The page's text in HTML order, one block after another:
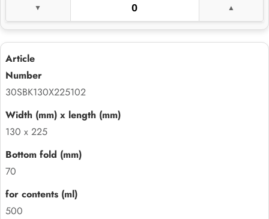
30SBK130X225102
130 x 225
70
500